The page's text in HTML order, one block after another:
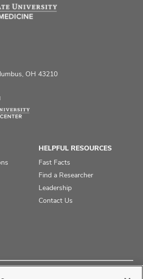
OH 43210
HELPFUL RESOURCES
Fast Facts
Find a Researcher
Leadership
Contact Us